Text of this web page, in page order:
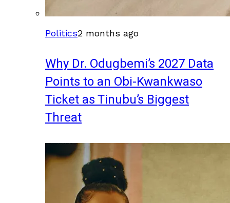
Politics2 months ago
Why Dr. Odugbemi’s 2027 Data
Points to an Obi-Kwankwaso
Ticket as Tinubu’s Biggest
Threat